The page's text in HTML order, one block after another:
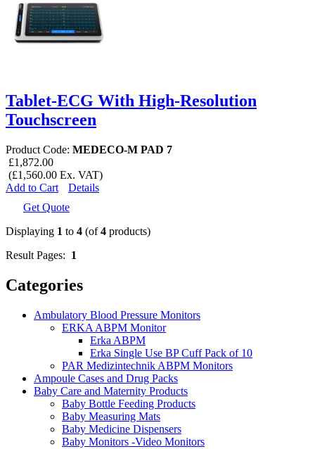
Tablet-ECG With High-Resolution
Touchscreen
Product Code: MEDECO-M PAD 7
£1,872.00
(£1,560.00 Ex. VAT)
Add to Cart
Details
Get Quote
Displaying 1 to 4 (of4 products)
Result Pages: 1
Categories
Ambulatory Blood Pressure Monitors
ERKA ABPM Monitor
Erka ABPM
Erka Single Use BP Cuff Pack of 10
PAR Medizintechnik ABPM Monitors
Ampoule Cases and Drug Packs
Baby Care and Maternity Products
Baby Bottle Feeding Products
Baby Measuring Mats
Baby Medicine Dispensers
Baby Monitors -Video Monitors